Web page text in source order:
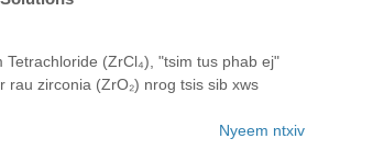
(ZrCl₄), "tsim tus phab ej"
rau zirconia (ZrO₂) nrog tsis sib xws
Nyeem ntxiv